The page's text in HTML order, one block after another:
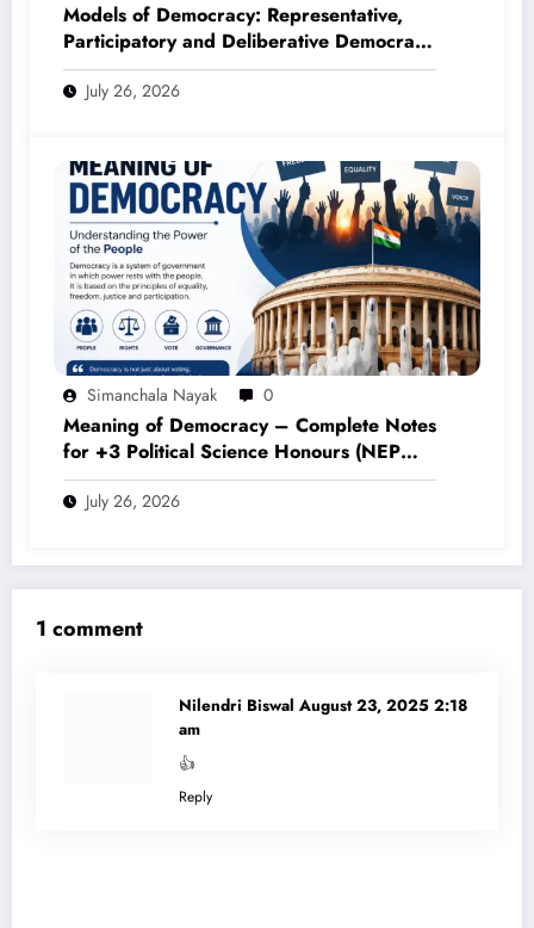
Models of Democracy: Representative,
Participatory and Deliberative Democracy
– Complete Notes for +3 Political Science
Honours (NEP 2020)
July 26, 2026
Simanchala Nayak 0
Meaning of Democracy – Complete Notes
for +3 Political Science Honours (NEP
2020)
July 26, 2026
1 comment
Nilendri Biswal August 23, 2025 2:18
am
👍
Reply